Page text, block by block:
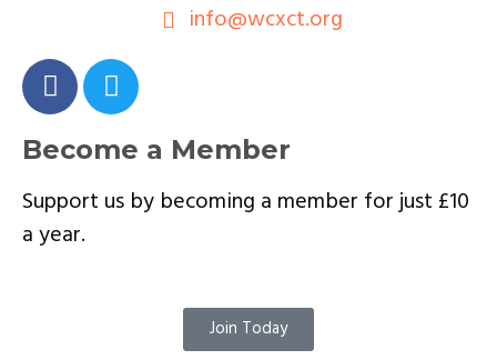
info@wcxct.org
Become a Member
Support us by becoming a member for just £10
a year.
Join Today